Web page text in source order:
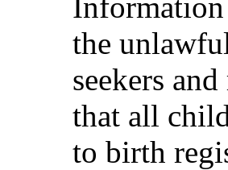
Information
the
seekers
that all
to birth